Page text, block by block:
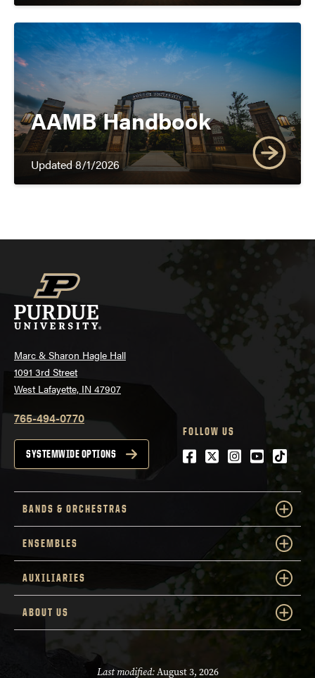
AAMB Handbook
Updated 8/1/2026
Marc & Sharon Hagle Hall
1091 3rd Street
West Lafayette, IN 47907
765-494-0770
SYSTEMWIDE OPTIONS
FOLLOW US
Facebook
Twitter
Instagram
Youtube
tiktok
BANDS & ORCHESTRAS
ENSEMBLES
AUXILIARIES
ABOUT US
Last modified:August 3, 2026